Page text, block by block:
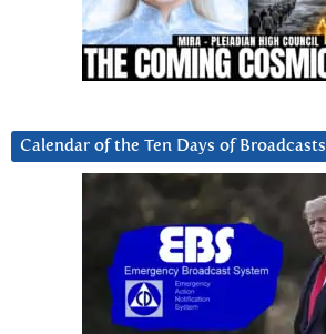
Calendar of the Ten Days of Broadcasts